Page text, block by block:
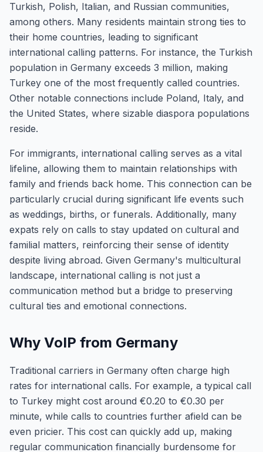
Turkish, Polish, Italian, and Russian communities,
among others. Many residents maintain strong ties to
their home countries, leading to significant
international calling patterns. For instance, the Turkish
population in Germany exceeds 3 million, making
Turkey one of the most frequently called countries.
Other notable connections include Poland, Italy, and
the United States, where sizable diaspora populations
reside.
For immigrants, international calling serves as a vital
lifeline, allowing them to maintain relationships with
family and friends back home. This connection can be
particularly crucial during significant life events such
as weddings, births, or funerals. Additionally, many
expats rely on calls to stay updated on cultural and
familial matters, reinforcing their sense of identity
despite living abroad. Given Germany's multicultural
landscape, international calling is not just a
communication method but a bridge to preserving
cultural ties and emotional connections.
Why VoIP from Germany
Traditional carriers in Germany often charge high
rates for international calls. For example, a typical call
to Turkey might cost around €0.20 to €0.30 per
minute, while calls to countries further afield can be
even pricier. This cost can quickly add up, making
regular communication financially burdensome for